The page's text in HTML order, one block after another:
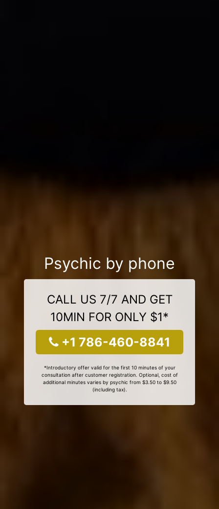
Psychic by phone
CALL US 7/7 AND GET
10MIN FOR ONLY $1*
+1 786-460-8841
*Introductory offer valid for the first 10 minutes of your
consultation after customer registration. Optional, cost of
additional minutes varies by psychic from $3.50 to $9.50
(including tax).